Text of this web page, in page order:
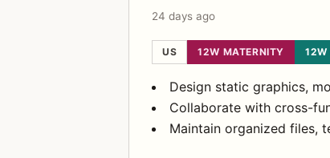
24 days ago
US 12W MATERNITY 12W
Design static graphics,
Collaborate with cross-
Maintain organized files,